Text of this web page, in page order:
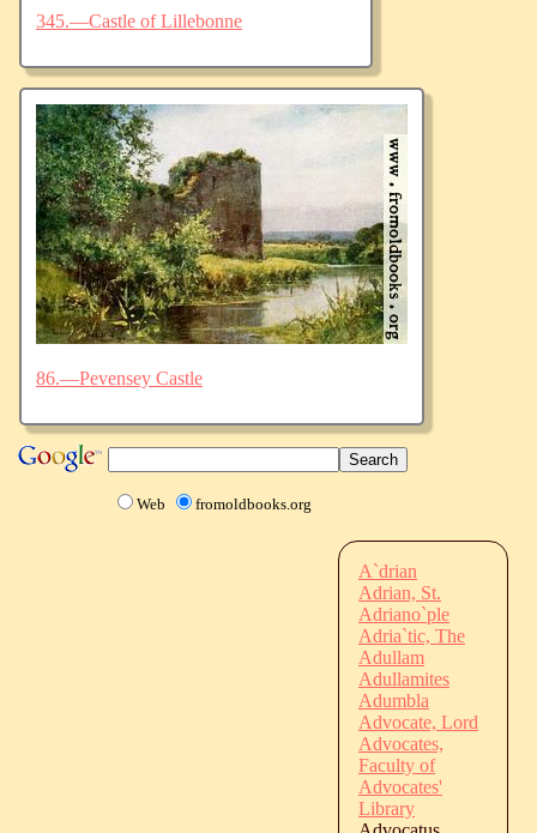
345.—Castle of Lillebonne
86.—Pevensey Castle
Web fromoldbooks.org
A`drian
Adrian, St.
Adriano`ple
Adria`tic, The
Adullam
Adullamites
Adumbla
Advocate, Lord
Advocates,
Faculty of
Advocates'
Library